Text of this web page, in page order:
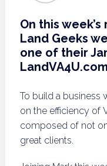
On this
Land Geeks
one of their
To build a business
on the efficiency of
composed of not
great clients.